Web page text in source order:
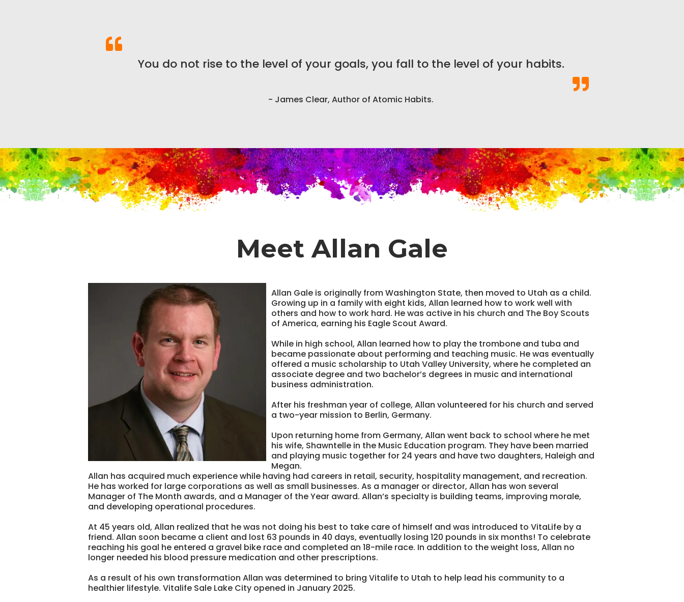
You do not rise to the level of your goals, you fall to the level of your habits.
- James Clear, Author of Atomic Habits.
Meet Allan Gale
Allan Gale is originally from Washington State, then moved to Utah as a child.
Growing up in a family with eight kids, Allan learned how to work well with
others and how to work hard. He was active in his church and The Boy Scouts
of America, earning his Eagle Scout Award.
While in high school, Allan learned how to play the trombone and tuba and
became passionate about performing and teaching music. He was eventually
offered a music scholarship to Utah Valley University, where he completed an
associate degree and two bachelor’s degrees in music and international
business administration.
After his freshman year of college, Allan volunteered for his church and served
a two-year mission to Berlin, Germany.
Upon returning home from Germany, Allan went back to school where he met
his wife, Shawntelle in the Music Education program. They have been married
and playing music together for 24 years and have two daughters, Haleigh and
Megan.
Allan has acquired much experience while having had careers in retail, security, hospitality management, and recreation.
He has worked for large corporations as well as small businesses. As a manager or director, Allan has won several
Manager of The Month awards, and a Manager of the Year award. Allan’s specialty is building teams, improving morale,
and developing operational procedures.
At 45 years old, Allan realized that he was not doing his best to take care of himself and was introduced to VitaLife by a
friend. Allan soon became a client and lost 63 pounds in 40 days, eventually losing 120 pounds in six months! To celebrate
reaching his goal he entered a gravel bike race and completed an 18-mile race. In addition to the weight loss, Allan no
longer needed his blood pressure medication and other prescriptions.
As a result of his own transformation Allan was determined to bring Vitalife to Utah to help lead his community to a
healthier lifestyle. Vitalife Sale Lake City opened in January 2025.